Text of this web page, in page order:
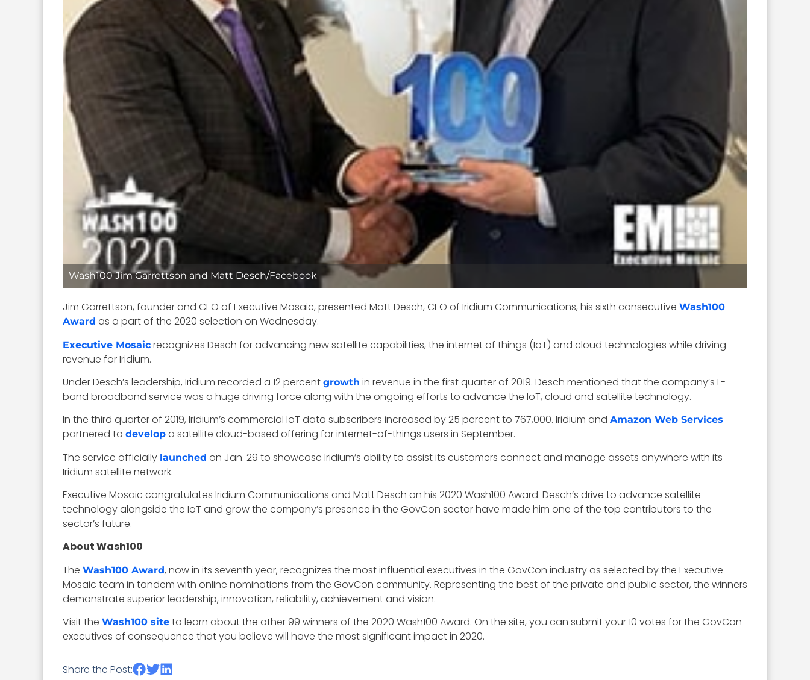
Wash100 Jim Garrettson and Matt Desch/Facebook
Jim Garrettson, founder and CEO of Executive Mosaic, presented Matt Desch, CEO of Iridium Communications, his sixth consecutive Wash100
Award as a part of the 2020 selection on Wednesday.
Executive Mosaic recognizes Desch for advancing new satellite capabilities, the internet of things (IoT) and cloud technologies while driving
revenue for Iridium.
Under Desch’s leadership, Iridium recorded a 12 percent growth in revenue in the first quarter of 2019. Desch mentioned that the company’s L-
band broadband service was a huge driving force along with the ongoing efforts to advance the IoT, cloud and satellite technology.
In the third quarter of 2019, Iridium’s commercial IoT data subscribers increased by 25 percent to 767,000. Iridium and Amazon Web Services
partnered to develop a satellite cloud-based offering for internet-of-things users in September.
The service officially launched on Jan. 29 to showcase Iridium’s ability to assist its customers connect and manage assets anywhere with its
Iridium satellite network.
Executive Mosaic congratulates Iridium Communications and Matt Desch on his 2020 Wash100 Award. Desch’s drive to advance satellite
technology alongside the IoT and grow the company’s presence in the GovCon sector have made him one of the top contributors to the
sector’s future.
About Wash100
The Wash100 Award, now in its seventh year, recognizes the most influential executives in the GovCon industry as selected by the Executive
Mosaic team in tandem with online nominations from the GovCon community. Representing the best of the private and public sector, the winners
demonstrate superior leadership, innovation, reliability, achievement and vision.
Visit the Wash100 site to learn about the other 99 winners of the 2020 Wash100 Award. On the site, you can submit your 10 votes for the GovCon
executives of consequence that you believe will have the most significant impact in 2020.
Share the Post: